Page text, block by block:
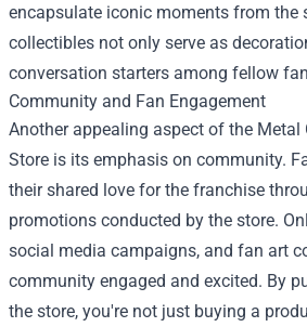
encapsulate iconic moments from the
collectibles not only serve as
conversation starters among fellow
Community and Fan Engagement
Another appealing aspect of the Metal
Store is its emphasis on community.
their shared love for the franchise
promotions conducted by the store.
social media campaigns, and fan art
community engaged and excited. By
the store, you're not just buying a